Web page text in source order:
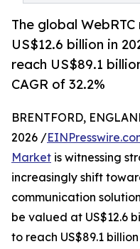
The global
US$12.6 billion in
reach US$89.1
CAGR of 32.2%
BRENTFORD,
2026 /
Market is witnessing
increasingly shift
communication
be valued at US$12.6
to reach US$89.1